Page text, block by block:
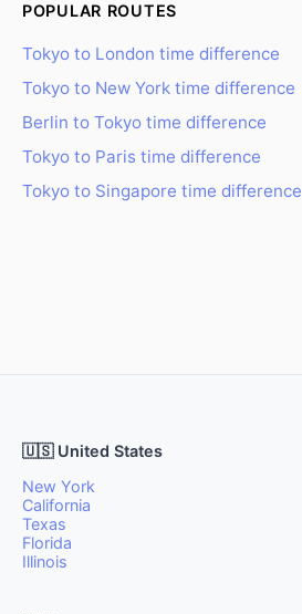
POPULAR ROUTES
Tokyo to London time difference
Tokyo to New York time difference
Berlin to Tokyo time difference
Tokyo to Paris time difference
Tokyo to Singapore time difference
🇺🇸 United States
New York
California
Texas
Florida
Illinois